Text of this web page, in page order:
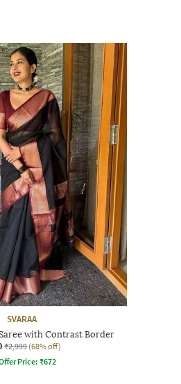
SVARAA
with Contrast Border
₹2,999 (68% off)
Price:₹672